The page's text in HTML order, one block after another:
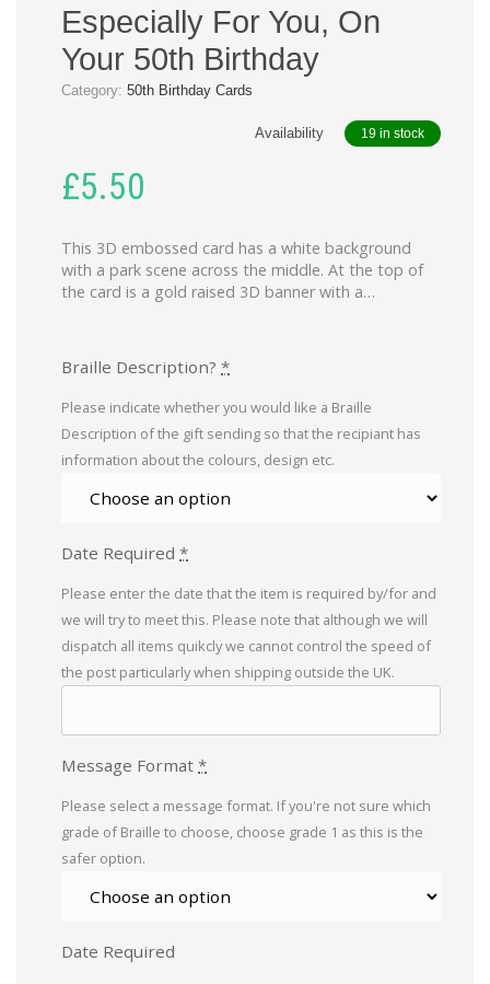
Especially For You, On
Your 50th Birthday
Category: 50th Birthday Cards
Availability 19 in stock
£5.50
This 3D embossed card has a white background
with a park scene across the middle. At the top of
the card is a gold raised 3D banner with a…
Braille Description? *
Please indicate whether you would like a Braille
Description of the gift sending so that the recipiant has
information about the colours, design etc.
Date Required *
Please enter the date that the item is required by/for and
we will try to meet this. Please note that although we will
dispatch all items quikcly we cannot control the speed of
the post particularly when shipping outside the UK.
Message Format *
Please select a message format. If you're not sure which
grade of Braille to choose, choose grade 1 as this is the
safer option.
Date Required